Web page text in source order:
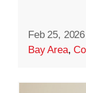
Feb 25, 2026
Bay Area,